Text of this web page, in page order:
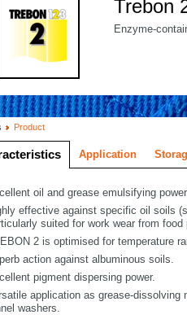
Trebon
Enzyme-
Product
Application
oil and grease emulsifying
effective against specific oil soils
suited for work wear from
2 is optimised for temperature
action against albuminous soils.
pigment dispersing power.
application as grease-dissolving
washers.